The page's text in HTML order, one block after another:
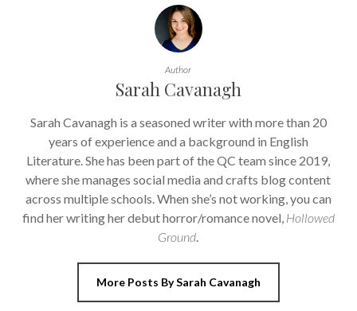
Author
Sarah Cavanagh
Sarah Cavanagh is a seasoned writer with more than 20
years of experience and a background in English
Literature. She has been part of the QC team since 2019,
where she manages social media and crafts blog content
across multiple schools. When she’s not working, you can
find her writing her debut horror/romance novel, Hollowed
Ground.
More Posts By Sarah Cavanagh